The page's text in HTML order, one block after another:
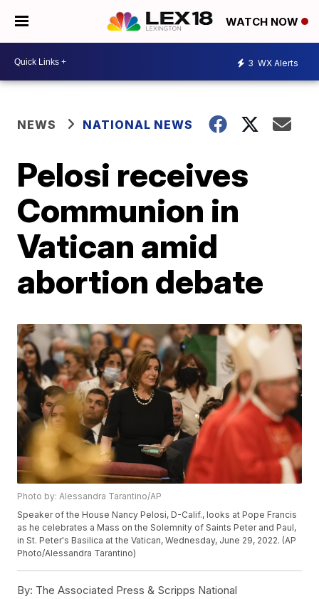
WATCH NOW
3 WX Alerts
NEWS NATIONAL NEWS
Pelosi receives
Communion in
Vatican amid
abortion debate
Photo by: Alessandra Tarantino/AP
Speaker of the House Nancy Pelosi, D-Calif., looks at Pope Francis
as he celebrates a Mass on the Solemnity of Saints Peter and Paul,
in St. Peter's Basilica at the Vatican, Wednesday, June 29, 2022. (AP
Photo/Alessandra Tarantino)
By: The Associated Press & Scripps National